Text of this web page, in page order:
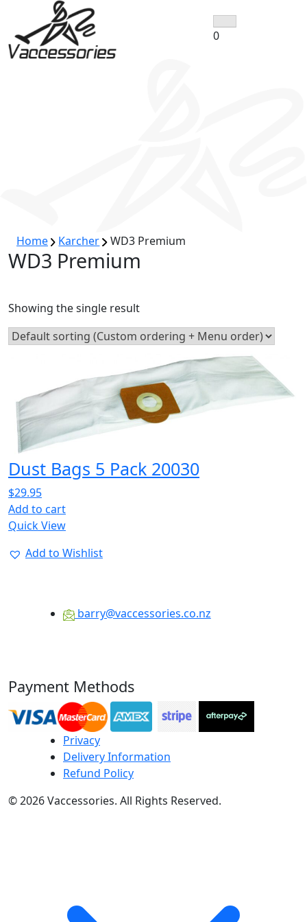
content
0
Home Karcher WD3 Premium
WD3 Premium
Showing the single result
Dust Bags 5 Pack 20030
$29.95
Add to cart
Quick View
Add to Wishlist
barry@vaccessories.co.nz
Payment Methods
Privacy
Delivery Information
Refund Policy
© 2026 Vaccessories. All Rights Reserved.